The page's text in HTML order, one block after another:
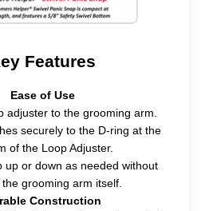
Features
Ease of Use
adjuster to the grooming arm.
securely to the D-ring at the
of the Loop Adjuster.
up or down as needed without
grooming arm itself.
Construction